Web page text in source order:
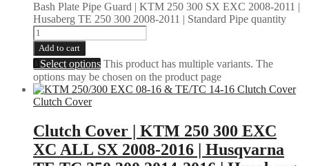
Bash Plate Pipe Guard | KTM 250 300 SX EXC 2008-2011 |
Husaberg TE 250 300 2008-2011 | Standard Pipe quantity
Add to cart
Select options This product has multiple variants. The
options may be chosen on the product page
Clutch Cover
Clutch Cover | KTM 250 300 EXC
XC ALL SX 2008-2016 | Husqvarna